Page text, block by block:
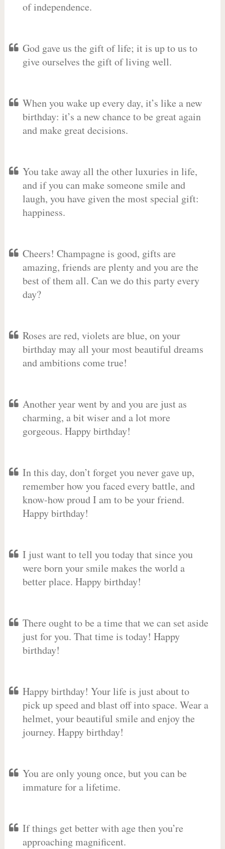
of independence.
God gave us the gift of life; it is up to us to
give ourselves the gift of living well.
When you wake up every day, it’s like a new
birthday: it’s a new chance to be great again
and make great decisions.
You take away all the other luxuries in life,
and if you can make someone smile and
laugh, you have given the most special gift:
happiness.
Cheers! Champagne is good, gifts are
amazing, friends are plenty and you are the
best of them all. Can we do this party every
day?
Roses are red, violets are blue, on your
birthday may all your most beautiful dreams
and ambitions come true!
Another year went by and you are just as
charming, a bit wiser and a lot more
gorgeous. Happy birthday!
In this day, don’t forget you never gave up,
remember how you faced every battle, and
know-how proud I am to be your friend.
Happy birthday!
I just want to tell you today that since you
were born your smile makes the world a
better place. Happy birthday!
There ought to be a time that we can set aside
just for you. That time is today! Happy
birthday!
Happy birthday! Your life is just about to
pick up speed and blast off into space. Wear a
helmet, your beautiful smile and enjoy the
journey. Happy birthday!
You are only young once, but you can be
immature for a lifetime.
If things get better with age then you’re
approaching magnificent.